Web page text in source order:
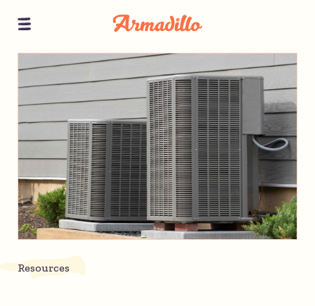
Resources